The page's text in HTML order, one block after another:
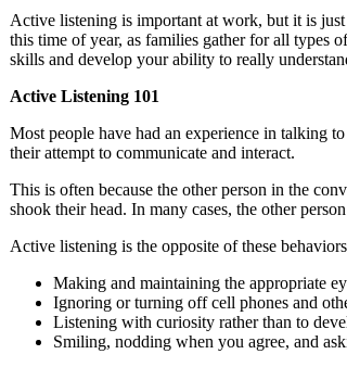
Active listening is important at work, but it is
this time of year, as families gather for all types
skills and develop your ability to really
Active Listening 101
Most people have had an experience in talking
their attempt to communicate and interact.
This is often because the other person in the
shook their head. In many cases, the other
Active listening is the opposite of these
Making and maintaining the appropriate
Ignoring or turning off cell phones and
Listening with curiosity rather than to
Smiling, nodding when you agree, and